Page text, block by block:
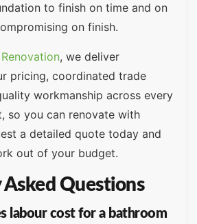
to finish on time and on
on finish.
, we deliver
pricing, coordinated trade
workmanship across every
so you can renovate with
a detailed quote today and
out of your budget.
Asked Questions
labour cost for a bathroom